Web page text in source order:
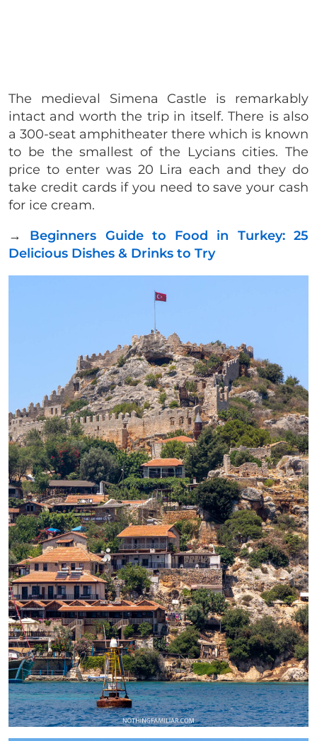
The medieval Simena Castle is remarkably
intact and worth the trip in itself. There is also
a 300-seat amphitheater there which is known
to be the smallest of the Lycians cities. The
price to enter was 20 Lira each and they do
take credit cards if you need to save your cash
for ice cream.
→ Beginners Guide to Food in Turkey: 25
Delicious Dishes & Drinks to Try